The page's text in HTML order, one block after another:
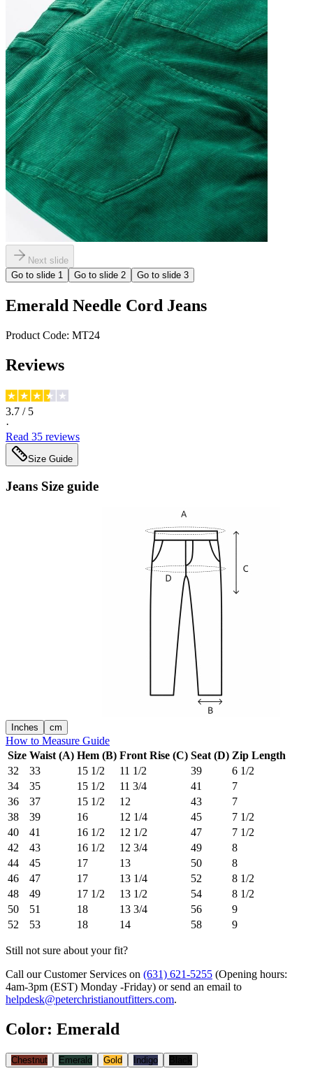
Next slide
Go to slide 1 Go to slide 2 Go to slide 3
Emerald Needle Cord Jeans
Product Code: MT24
Reviews
3.7 / 5
·
Read 35 reviews
Size Guide
Jeans Size guide
Inches cm
How to Measure Guide
Size Waist (A) Hem (B) Front Rise (C) Seat (D) Zip Length
32
33 15 1/2 11 1/2 39
6 1/2
34
35 15 1/2 11 3/4 41
7
36
37 15 1/2 12 43
7
38
39 16 12 1/4 45
7 1/2
40
41 16 1/2 12 1/2 47
7 1/2
42
43 16 1/2 12 3/4 49
8
44
45 17 13 50
8
46
47 17 13 1/4 52
8 1/2
48
49 17 1/2 13 1/2 54
8 1/2
50
51 18 13 3/4 56
9
52
53 18 14 58 9
Still not sure about your fit?
Call our Customer Services on (631) 621-5255 (Opening hours:
4am-3pm (EST) Monday -Friday) or send an email to
helpdesk@peterchristianoutfitters.com.
Color: Emerald
Chestnut Emerald Gold Indigo